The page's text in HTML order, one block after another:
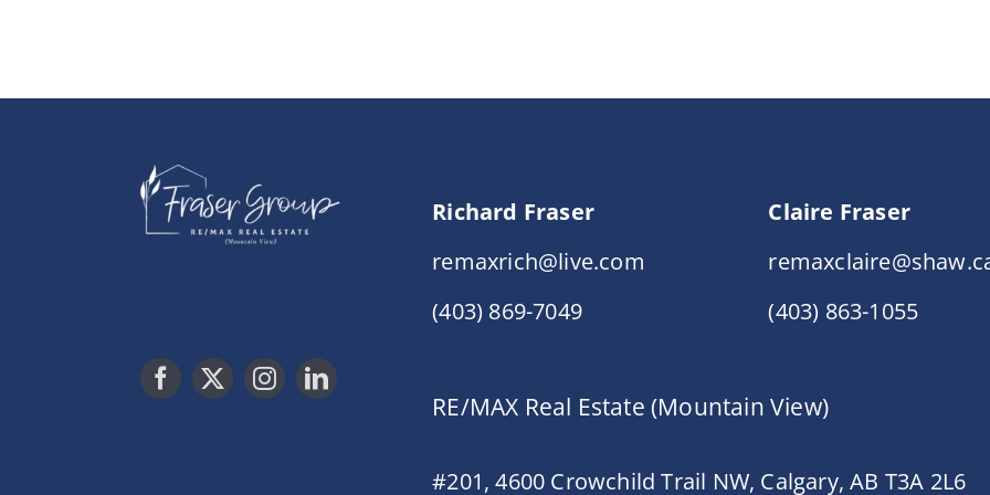
Richard Fraser
remaxrich@live.com
(403) 869-7049
Claire Fraser
(403) 863-1055
RE/MAX Real Estate (Mountain View)
#201, 4600 Crowchild Trail NW, Calgary, AB T3A 2L6